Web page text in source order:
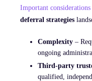
Important considerations
deferral strategies
Complexity –
ongoing
Third-party
qualified,